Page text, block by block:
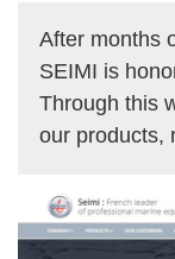
After months
SEIMI is
Through this
our products,